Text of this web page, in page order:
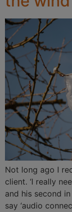
Not long ago I
client. ‘I really
and his second
say ‘audio